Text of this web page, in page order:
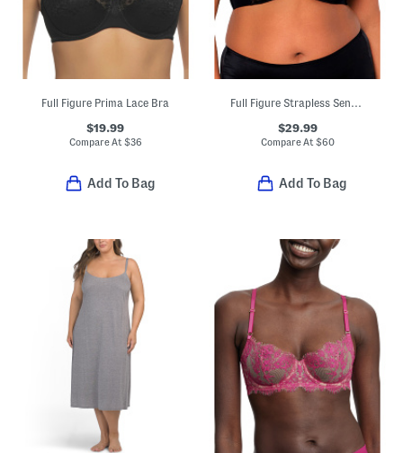
Full Figure Prima Lace Bra
$19.99
Compare At $36
Add To Bag
Full Figure Strapless Sensation Multi-way Bra
$29.99
Compare At $60
Add To Bag